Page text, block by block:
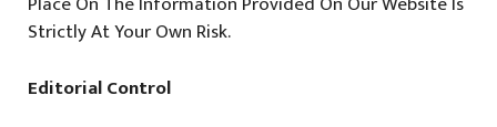
Strictly At Your Own Risk.
Editorial Control